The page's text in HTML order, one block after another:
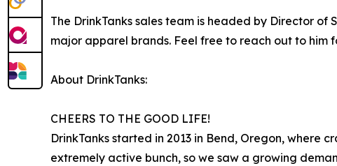
The DrinkTanks sales team is headed by Director
major apparel brands. Feel free to reach out to him
About DrinkTanks:
CHEERS TO THE GOOD LIFE!
DrinkTanks started in 2013 in Bend, Oregon, where
extremely active bunch, so we saw a growing